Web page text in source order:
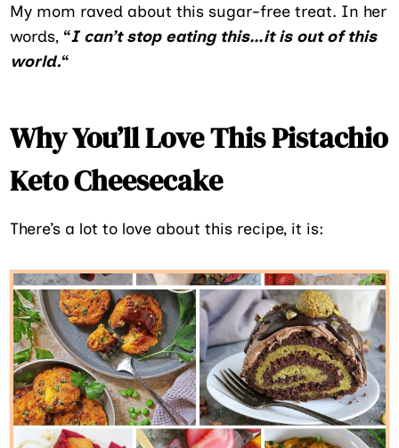
My mom raved about this sugar-free treat. In her
words, “I can’t stop eating this…it is out of this
world.“
Why You’ll Love This Pistachio
Keto Cheesecake
There’s a lot to love about this recipe, it is: